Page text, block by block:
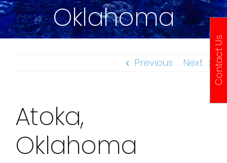
Oklahoma
Previous Next
Atoka,
Oklahoma
Contact Us